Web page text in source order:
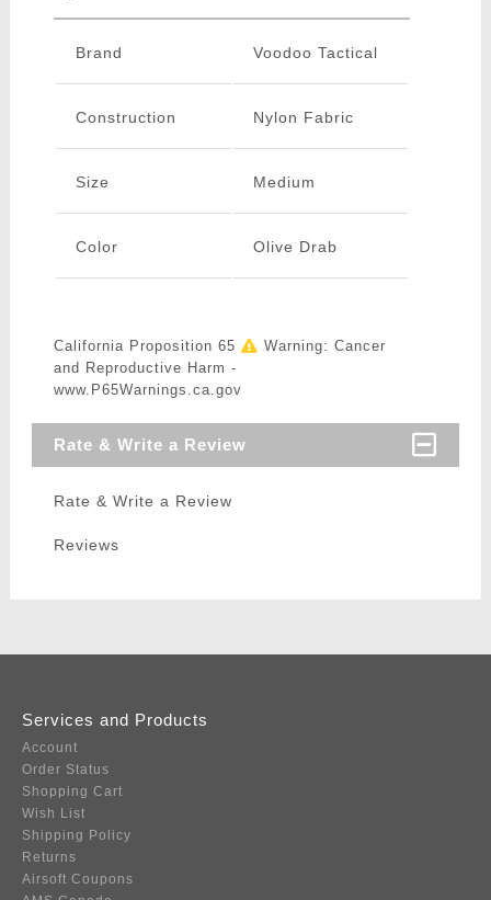
Brand Voodoo Tactical
Construction Nylon Fabric
Size Medium
Color Olive Drab
California Proposition 65
Warning: Cancer
and Reproductive Harm -
www.P65Warnings.ca.gov
Rate & Write a Review
Rate & Write a Review
Reviews
Services and Products
Account
Order Status
Shopping Cart
Wish List
Shipping Policy
Returns
Airsoft Coupons